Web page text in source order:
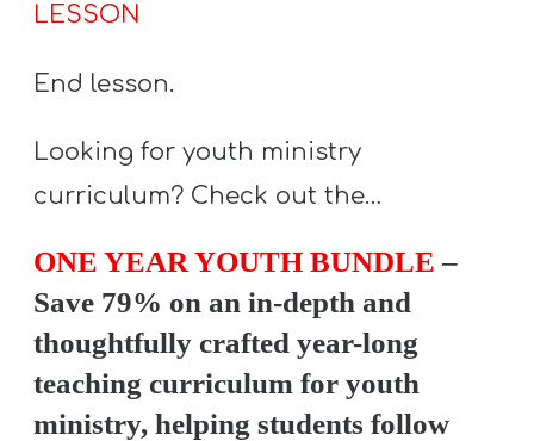
LESSON
End lesson.
Looking for youth ministry
curriculum? Check out the…
ONE YEAR YOUTH BUNDLE –
Save 79% on an in-depth and
thoughtfully crafted year-long
teaching curriculum for youth
ministry, helping students follow